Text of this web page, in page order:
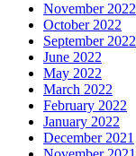
November 2022
October 2022
September 2022
June 2022
May 2022
March 2022
February 2022
January 2022
December 2021